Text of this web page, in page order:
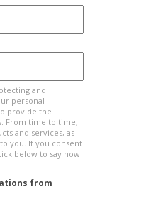
and
personal
provide the
From time to time,
and services, as
you. If you consent
below to say how
from